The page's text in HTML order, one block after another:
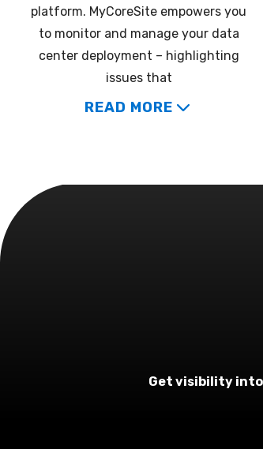
platform. MyCoreSite empowers you
to monitor and manage your data
center deployment – highlighting
issues that
READ MORE
Get visibility